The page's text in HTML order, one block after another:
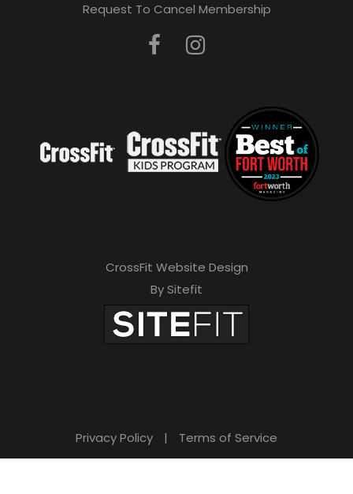
Request To Cancel Membership
CrossFit Website Design
By Sitefit
Privacy Policy | Terms of Service